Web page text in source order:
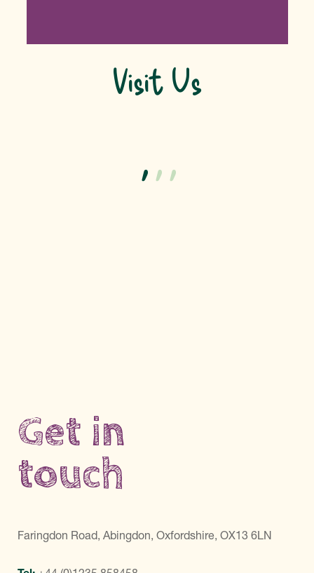
Visit Us
Get in
touch
Faringdon Road, Abingdon, Oxfordshire, OX13 6LN